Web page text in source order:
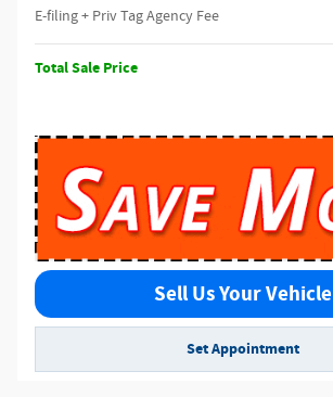
E-filing + Priv Tag Agency Fee
Total Sale Price
Sell Us Your Vehicle
Set Appointment